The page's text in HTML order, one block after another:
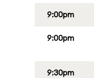
9:00pm
9:00pm
9:30pm